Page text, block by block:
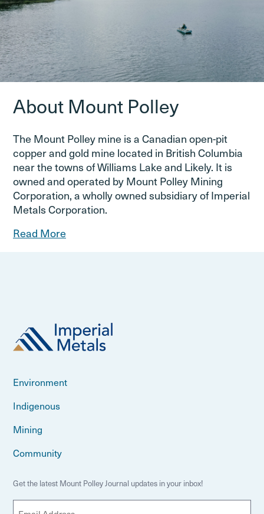
About Mount Polley
The Mount Polley mine is a Canadian open-pit
copper and gold mine located in British Columbia
near the towns of Williams Lake and Likely. It is
owned and operated by Mount Polley Mining
Corporation, a wholly owned subsidiary of Imperial
Metals Corporation.
Read More
Environment
Indigenous
Mining
Community
Get the latest Mount Polley Journal updates in your inbox!